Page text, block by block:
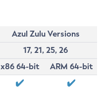
Azul Zulu Versions
17, 21, 25, 26
x86 64-bit
ARM 64-bit